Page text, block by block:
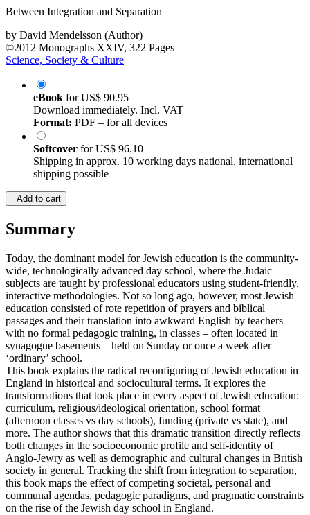
Between Integration and Separation
by David Mendelsson (Author)
©2012 Monographs XXIV, 322 Pages
Science, Society & Culture
eBook forUS$ 90.95
Download immediately. Incl. VAT
Format: PDF – for all devices
Softcover forUS$ 96.10
Shipping in approx. 10 working days national, international
shipping possible
Add to cart
Summary
Today, the dominant model for Jewish education is the community-
wide, technologically advanced day school, where the Judaic
subjects are taught by professional educators using student-friendly,
interactive methodologies. Not so long ago, however, most Jewish
education consisted of rote repetition of prayers and biblical
passages and their translation into awkward English by teachers
with no formal pedagogic training, in classes – often located in
synagogue basements – held on Sunday or once a week after
‘ordinary’ school.
This book explains the radical reconfiguring of Jewish education in
England in historical and sociocultural terms. It explores the
transformations that took place in every aspect of Jewish education:
curriculum, religious/ideological orientation, school format
(afternoon classes vs day schools), funding (private vs state), and
more. The author shows that this dramatic transition directly reflects
both changes in the socioeconomic profile and self-identity of
Anglo-Jewry as well as demographic and cultural changes in British
society in general. Tracking the shift from integration to separation,
this book maps the effect of competing societal, personal and
communal agendas, pedagogic paradigms, and pragmatic constraints
on the rise of the Jewish day school in England.